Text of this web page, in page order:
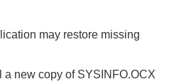
may restore missing
a new copy of SYSINFO.OCX